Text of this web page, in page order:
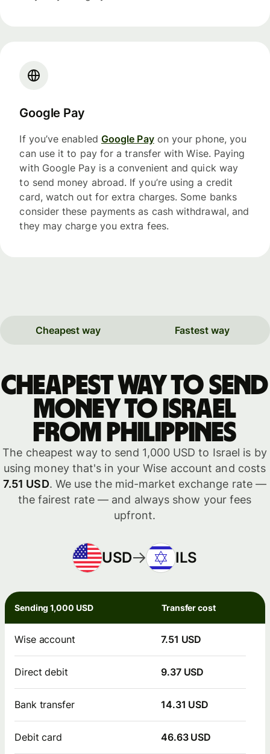
Google Pay
If you’ve enabled Google Payon your phone, you
can use it to pay for a transfer with Wise. Paying
with Google Pay is a convenient and quick way
to send money abroad. If you’re using a credit
card, watch out for extra charges. Some banks
consider these payments as cash withdrawal, and
they may charge you extra fees.
Cheapest way Fastest way
Cheapest way to send
money to Israel
from Philippines
The cheapest way to send 1,000 USD to Israel is by
using money that's in your Wise account and costs
7.51 USD. We use the mid-market exchange rate —
the fairest rate — and always show your fees
upfront.
USD ILS
Sending 1,000 USD Transfer cost
Wise account 7.51 USD
Direct debit 9.37 USD
Bank transfer 14.31 USD
Debit card 46.63 USD